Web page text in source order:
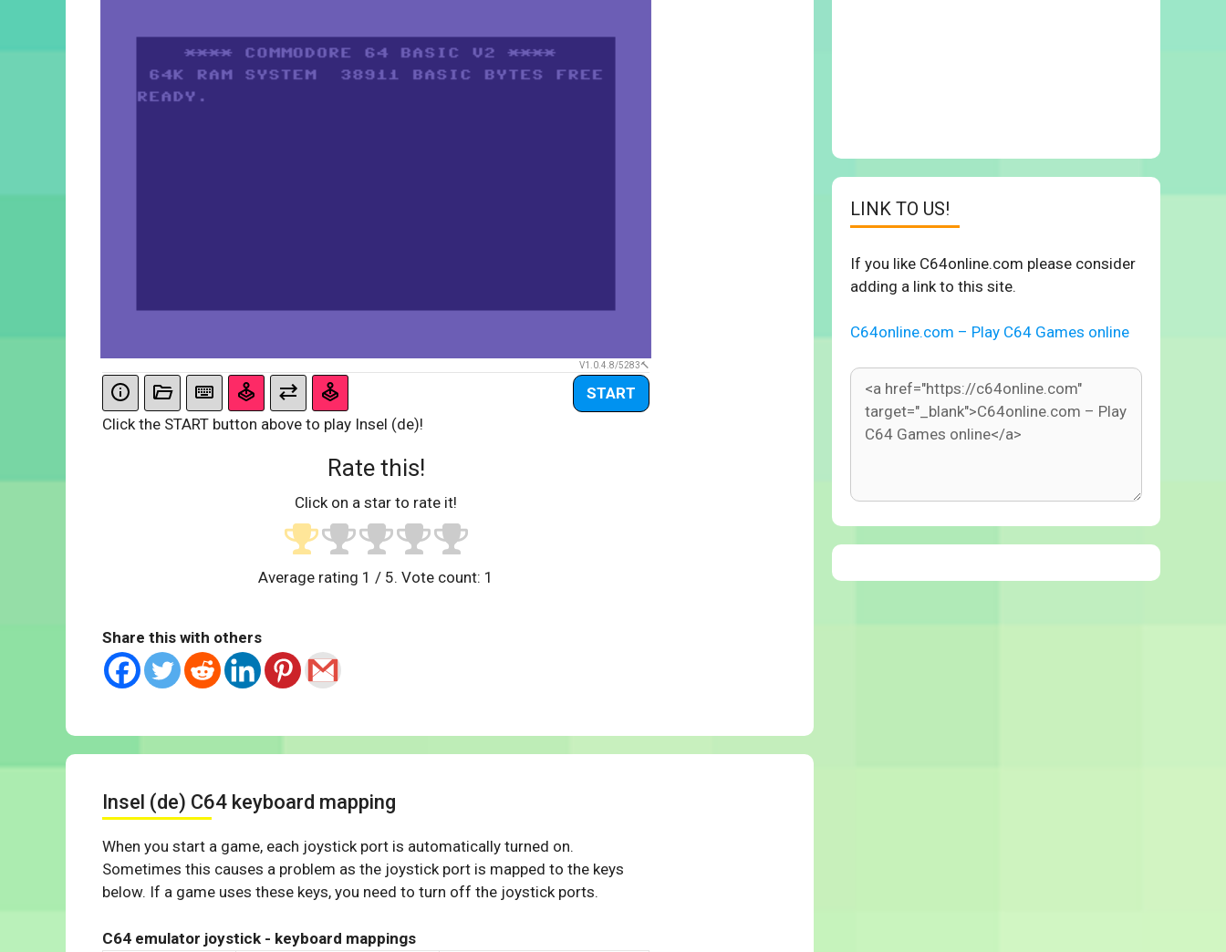
V1.0.4.8/5283
START
Click the START button above to play Insel (de)!
Rate this!
Click on a star to rate it!
Average rating 1 / 5. Vote count: 1
Share this with others
Insel (de) C64 keyboard mapping
When you start a game, each joystick port is automatically turned on.
Sometimes this causes a problem as the joystick port is mapped to the keys
below. If a game uses these keys, you need to turn off the joystick ports.
C64 emulator joystick - keyboard mappings
LINK TO US!
If you like C64online.com please consider
adding a link to this site.
C64online.com – Play C64 Games online